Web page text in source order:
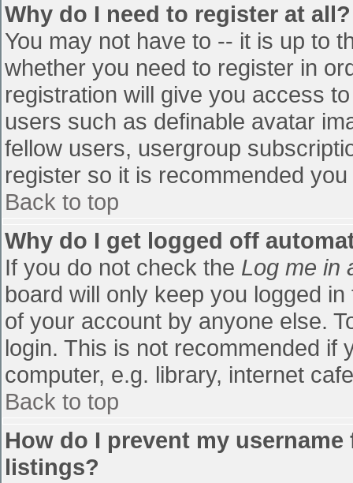
Why do I need to register at all?
You may not have to -- it is up to
whether you need to register in
registration will give you access
users such as definable avatar
fellow users, usergroup
register so it is recommended
Back to top
Why do I get logged off
If you do not check the Log me in
board will only keep you logged
of your account by anyone else.
login. This is not recommended if
computer, e.g. library, internet
Back to top
How do I prevent my
listings?